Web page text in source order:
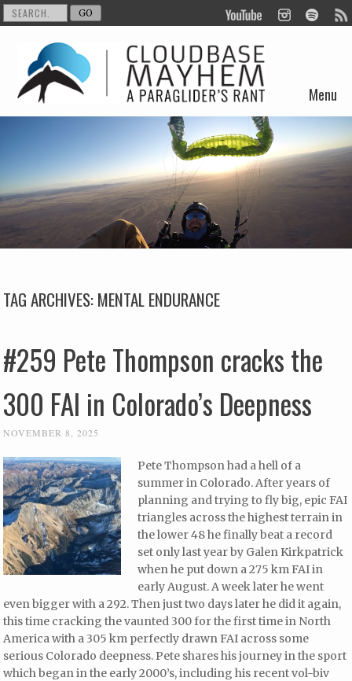
Menu
Skip to content
TAG ARCHIVES:MENTAL ENDURANCE
#259 Pete Thompson cracks the
300 FAI in Colorado’s Deepness
NOVEMBER 8, 2025
Pete Thompson had a hell of a
summer in Colorado. After years of
planning and trying to fly big, epic FAI
triangles across the highest terrain in
the lower 48 he finally beat a record
set only last year by Galen Kirkpatrick
when he put down a 275 km FAI in
early August. A week later he went
even bigger with a 292. Then just two days later he did it again,
this time cracking the vaunted 300 for the first time in North
America with a 305 km perfectly drawn FAI across some
serious Colorado deepness. Pete shares his journey in the sport
which began in the early 2000’s, including his recent vol-biv